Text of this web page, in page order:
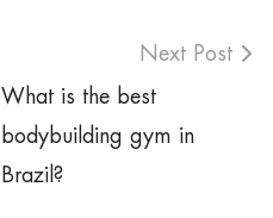
Next Post
What is the best
bodybuilding gym in
Brazil?